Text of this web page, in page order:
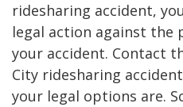
ridesharing accident,
legal action against the
your accident. Contact
City ridesharing
your legal options are.